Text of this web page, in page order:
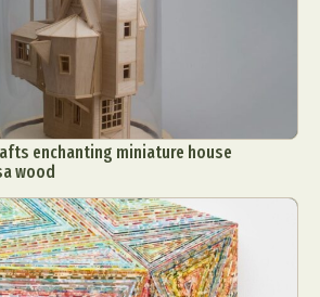
enchanting miniature house
wood